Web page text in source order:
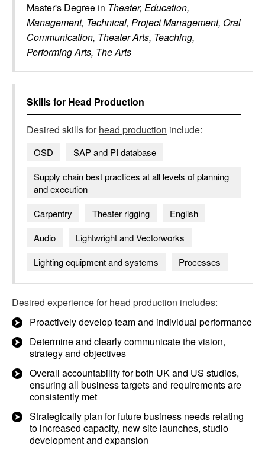
Master's Degree in Theater, Education,
Management, Technical, Project Management, Oral
Communication, Theater Arts, Teaching,
Performing Arts, The Arts
Skills for Head Production
Desired skills forhead production include:
OSD
SAP and PI database
Supply chain best practices at all levels of planning
and execution
Carpentry
Theater rigging
English
Audio
Lightwright and Vectorworks
Lighting equipment and systems
Processes
Desired experience forhead production includes:
Proactively develop team and individual performance
Determine and clearly communicate the vision,
strategy and objectives
Overall accountability for both UK and US studios,
ensuring all business targets and requirements are
consistently met
Strategically plan for future business needs relating
to increased capacity, new site launches, studio
development and expansion